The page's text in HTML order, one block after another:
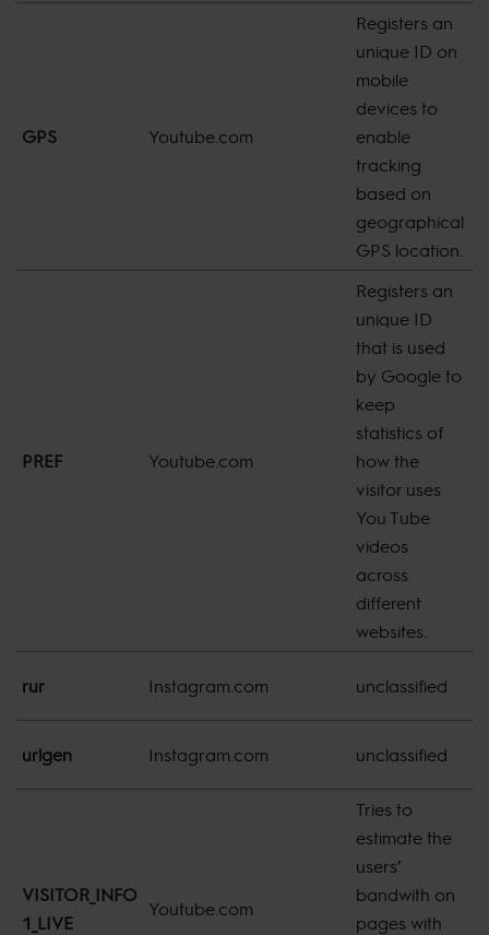
GPS Youtube.com
Registers an
unique ID on
mobile
devices to
enable
tracking
based on
geographical
GPS location.
PREF Youtube.com
Registers an
unique ID
that is used
by Google to
keep
statistics of
how the
visitor uses
You Tube
videos
across
different
websites.
rur Instagram.com unclassified
urlgen Instagram.com unclassified
VISITOR_INFO
1_LIVE
Youtube.com
Tries to
estimate the
users’
bandwith on
pages with